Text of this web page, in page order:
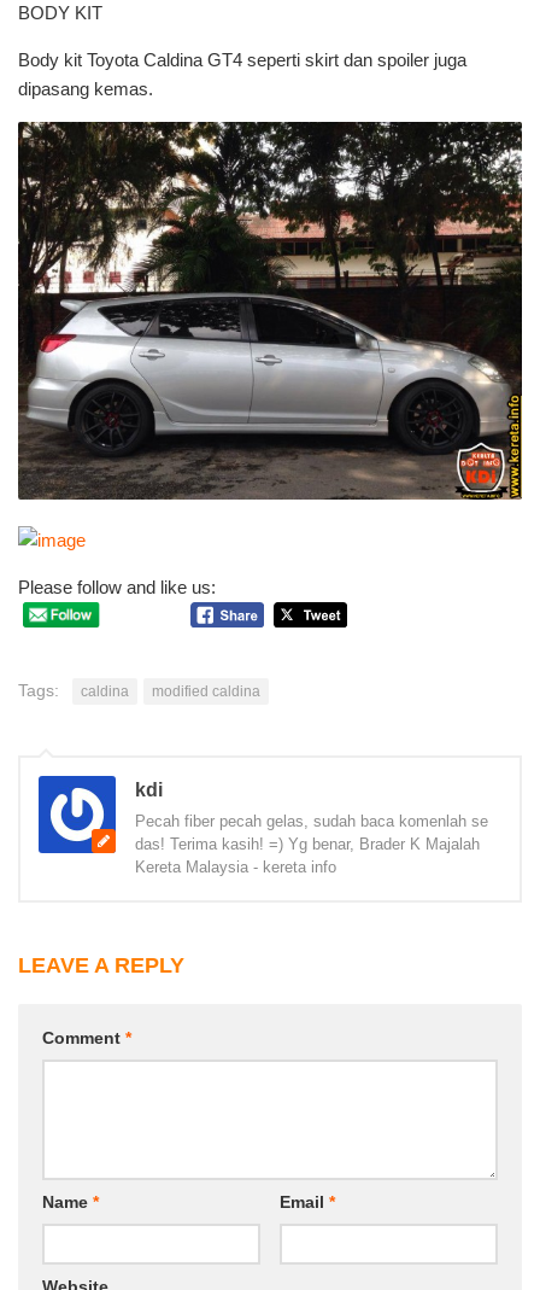
BODY KIT
Body kit Toyota Caldina GT4 seperti skirt dan spoiler juga
dipasang kemas.
Please follow and like us:
Tags: caldina modified caldina
kdi
Pecah fiber pecah gelas, sudah baca komenlah se
das! Terima kasih! =) Yg benar, Brader K Majalah
Kereta Malaysia - kereta info
LEAVE A REPLY
Comment *
Name * Email *